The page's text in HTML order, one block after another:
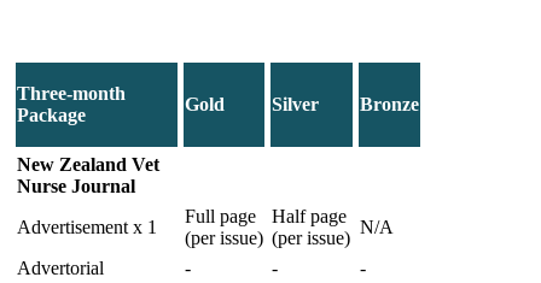
Three-month
Package
Gold Silver Bronze
New Zealand Vet
Nurse Journal
Advertisement x 1
Full page
(per issue)
Half page
(per issue)
N/A
Advertorial
- -
-